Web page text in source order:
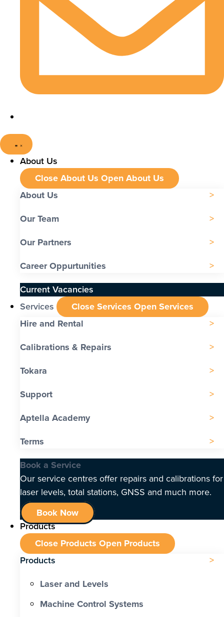
About Us
Close About Us Open About Us
About Us
Our Team
Our Partners
Career Oppurtunities
Current Vacancies
Services
Close Services Open Services
Hire and Rental
Calibrations & Repairs
Tokara
Support
Aptella Academy
Terms
Book a Service
Our service centres offer repairs and calibrations for
laser levels, total stations, GNSS and much more.
Book Now
Products
Close Products Open Products
Products
Laser and Levels
Machine Control Systems